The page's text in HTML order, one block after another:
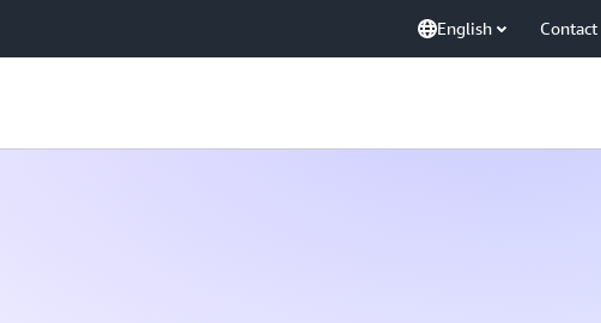
English Contact